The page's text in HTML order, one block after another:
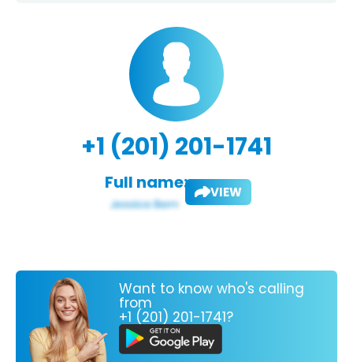
+1 (201) 201-1741
Full name: VIEW
Want to know who's calling
from
+1 (201) 201-1741?